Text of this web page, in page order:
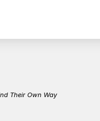
Their Own Way